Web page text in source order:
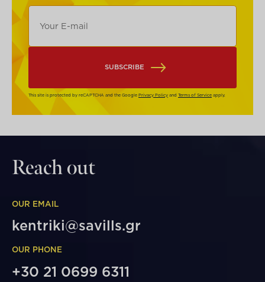
SUBSCRIBE
This site is protected by reCAPTCHA and the Google Privacy Policy and Terms of Service apply.
Reach out
OUR EMAIL
kentriki@savills.gr
OUR PHONE
+30 21 0699 6311